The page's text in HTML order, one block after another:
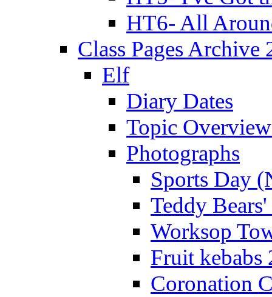
HT6- All
Class Pages Archive
Elf
Diary Dates
Topic
Photographs
Sports Day
Teddy
Worksop
Fruit kebabs
Coronation